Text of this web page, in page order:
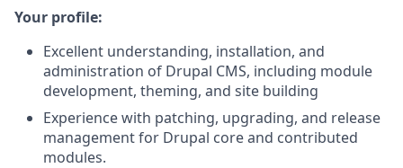
Your profile:
Excellent understanding, installation, and
administration of Drupal CMS, including module
development, theming, and site building
Experience with patching, upgrading, and release
management for Drupal core and contributed
modules.